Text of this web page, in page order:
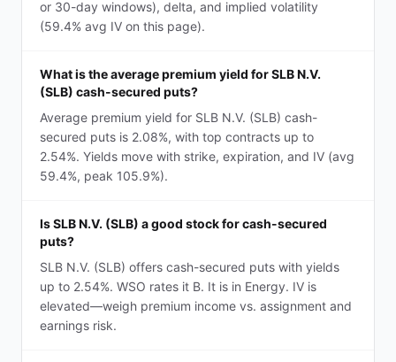
or 30-day windows), delta, and implied volatility
(59.4% avg IV on this page).
What is the average premium yield for SLB N.V.
(SLB) cash-secured puts?
Average premium yield for SLB N.V. (SLB) cash-
secured puts is 2.08%, with top contracts up to
2.54%. Yields move with strike, expiration, and IV (avg
59.4%, peak 105.9%).
Is SLB N.V. (SLB) a good stock for cash-secured
puts?
SLB N.V. (SLB) offers cash-secured puts with yields
up to 2.54%. WSO rates it B. It is in Energy. IV is
elevated—weigh premium income vs. assignment and
earnings risk.